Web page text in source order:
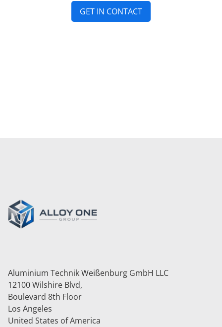
GET IN CONTACT
Aluminium Technik Weißenburg GmbH LLC
12100 Wilshire Blvd,
Boulevard 8th Floor
Los Angeles
United States of America